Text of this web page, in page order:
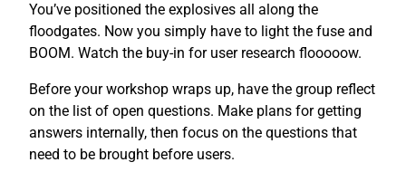
You’ve positioned the explosives all along the
floodgates. Now you simply have to light the fuse and
BOOM. Watch the buy-in for user research flooooow.
Before your workshop wraps up, have the group reflect
on the list of open questions. Make plans for getting
answers internally, then focus on the questions that
need to be brought before users.